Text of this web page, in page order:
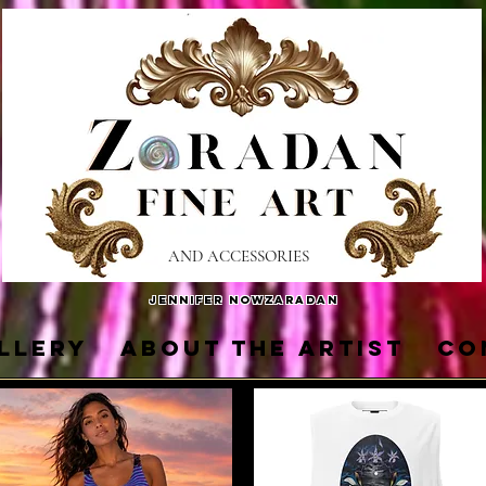
AND ACCESSORIES
Jennifer Nowzaradan
About the Artist